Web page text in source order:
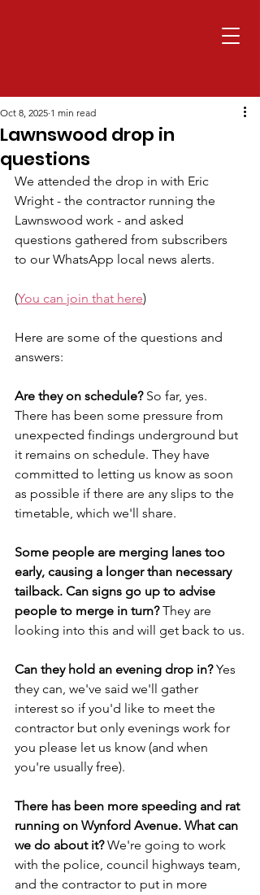
Lawnswood drop in
questions
Oct 8, 2025 1 min read
We attended the drop in with Eric
Wright - the contractor running the
Lawnswood work - and asked
questions gathered from subscribers
to our WhatsApp local news alerts.
(You can join that here)
Here are some of the questions and
answers:
Are they on schedule? So far, yes.
There has been some pressure from
unexpected findings underground but
it remains on schedule. They have
committed to letting us know as soon
as possible if there are any slips to the
timetable, which we'll share.
Some people are merging lanes too
early, causing a longer than necessary
tailback. Can signs go up to advise
people to merge in turn? They are
looking into this and will get back to us.
Can they hold an evening drop in? Yes
they can, we've said we'll gather
interest so if you'd like to meet the
contractor but only evenings work for
you please let us know (and when
you're usually free).
There has been more speeding and rat
running on Wynford Avenue. What can
we do about it? We're going to work
with the police, council highways team,
and the contractor to put in more